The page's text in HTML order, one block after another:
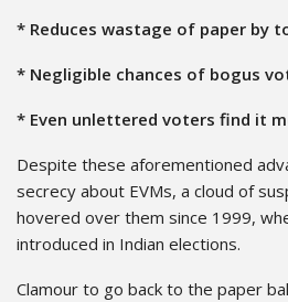
* Reduces wastage of paper by
* Negligible chances of bogus
* Even unlettered voters find it
Despite these aforementioned
secrecy about EVMs, a cloud of
hovered over them since 1999,
introduced in Indian elections.
Clamour to go back to the paper